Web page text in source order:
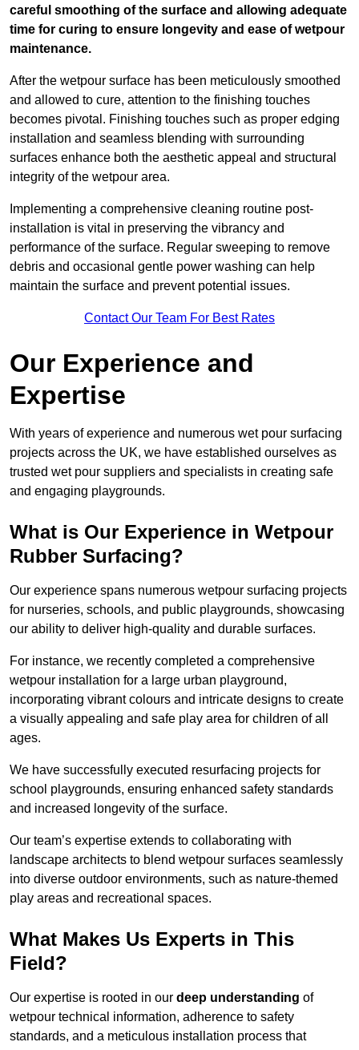
careful smoothing of the surface and allowing adequate
time for curing to ensure longevity and ease of wetpour
maintenance.
After the wetpour surface has been meticulously smoothed
and allowed to cure, attention to the finishing touches
becomes pivotal. Finishing touches such as proper edging
installation and seamless blending with surrounding
surfaces enhance both the aesthetic appeal and structural
integrity of the wetpour area.
Implementing a comprehensive cleaning routine post-
installation is vital in preserving the vibrancy and
performance of the surface. Regular sweeping to remove
debris and occasional gentle power washing can help
maintain the surface and prevent potential issues.
Contact Our Team For Best Rates
Our Experience and
Expertise
With years of experience and numerous wet pour surfacing
projects across the UK, we have established ourselves as
trusted wet pour suppliers and specialists in creating safe
and engaging playgrounds.
What is Our Experience in Wetpour
Rubber Surfacing?
Our experience spans numerous wetpour surfacing projects
for nurseries, schools, and public playgrounds, showcasing
our ability to deliver high-quality and durable surfaces.
For instance, we recently completed a comprehensive
wetpour installation for a large urban playground,
incorporating vibrant colours and intricate designs to create
a visually appealing and safe play area for children of all
ages.
We have successfully executed resurfacing projects for
school playgrounds, ensuring enhanced safety standards
and increased longevity of the surface.
Our team’s expertise extends to collaborating with
landscape architects to blend wetpour surfaces seamlessly
into diverse outdoor environments, such as nature-themed
play areas and recreational spaces.
What Makes Us Experts in This
Field?
Our expertise is rooted in our deep understanding of
wetpour technical information, adherence to safety
standards, and a meticulous installation process that